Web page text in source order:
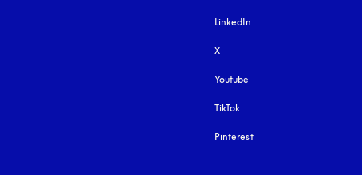
LinkedIn
X
Youtube
TikTok
Pinterest